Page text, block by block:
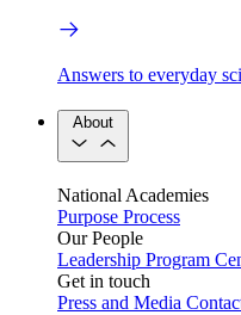
Answers to everyday
About
National Academies
Purpose Process
Our People
Leadership Program
Get in touch
Press and Media